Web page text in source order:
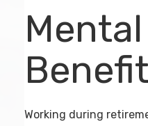
Mental
Working during